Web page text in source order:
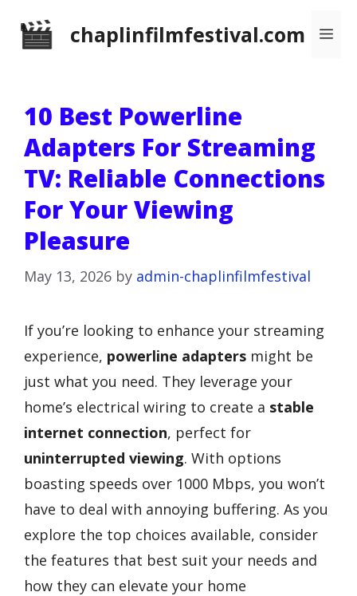
chaplinfilmfestival.com
10 Best Powerline
Adapters For Streaming
TV: Reliable Connections
For Your Viewing
Pleasure
May 13, 2026 by admin-chaplinfilmfestival
If you’re looking to enhance your streaming
experience, powerline adapters might be
just what you need. They leverage your
home’s electrical wiring to create a stable
internet connection, perfect for
uninterrupted viewing. With options
boasting speeds over 1000 Mbps, you won’t
have to deal with annoying buffering. As you
explore the top choices available, consider
the features that best suit your needs and
how they can elevate your home